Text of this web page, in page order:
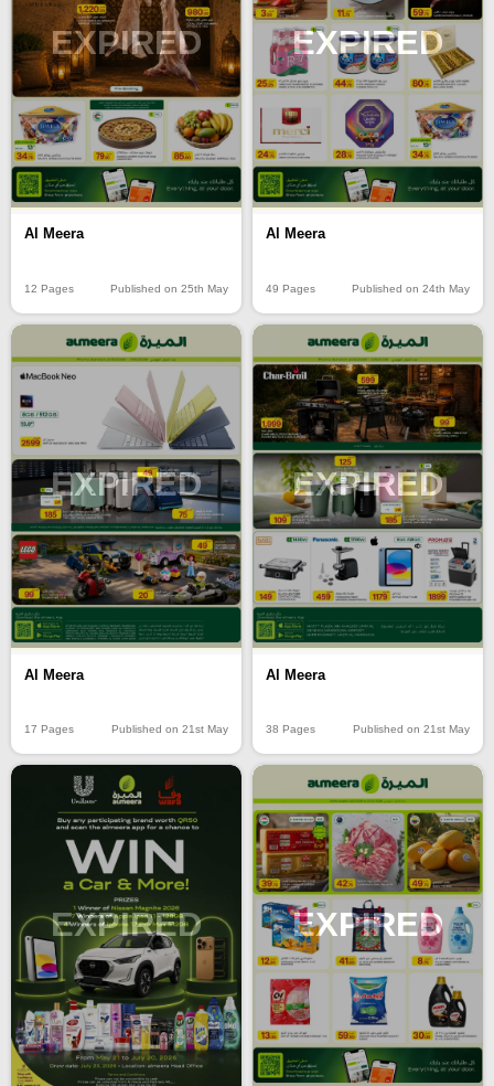
EXPIRED
Al Meera
12 Pages Published on 25th May
EXPIRED
Al Meera
49 Pages Published on 24th May
EXPIRED
Al Meera
17 Pages Published on 21st May
EXPIRED
Al Meera
38 Pages Published on 21st May
EXPIRED EXPIRED